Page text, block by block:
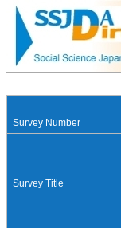
Survey Number
Survey Title